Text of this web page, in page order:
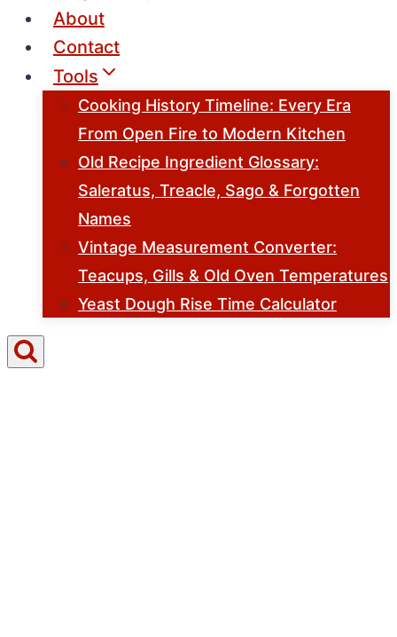
About
Contact
Tools
Cooking History Timeline: Every Era
From Open Fire to Modern Kitchen
Old Recipe Ingredient Glossary:
Saleratus, Treacle, Sago & Forgotten
Names
Vintage Measurement Converter:
Teacups, Gills & Old Oven Temperatures
Yeast Dough Rise Time Calculator